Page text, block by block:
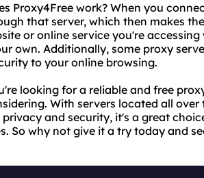
Proxy4Free work? When you
that server, which then makes
or online service you're
own. Additionally, some proxy
to your online browsing.
looking for a reliable and free
With servers located all
and security, it's a great
So why not give it a try today and